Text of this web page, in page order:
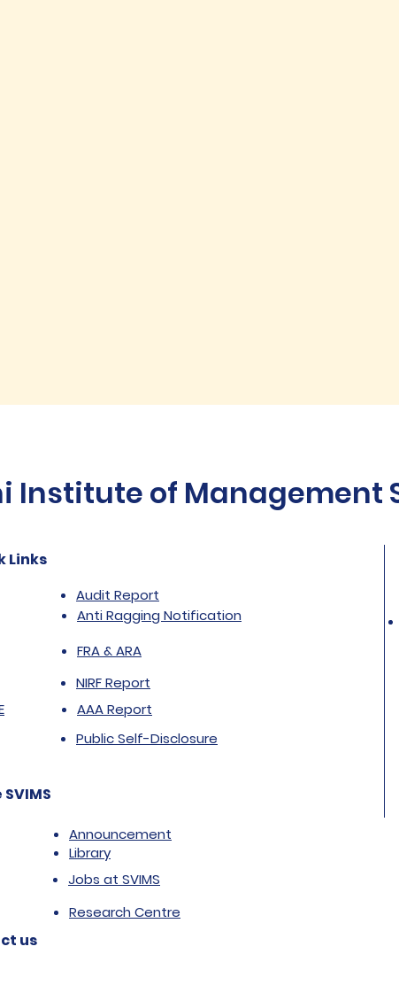
Institute of Management
Links
Audit Report
Anti Ragging Notification
FRA & ARA
NIRF Report
AAA Report
Public Self-Disclosure
Library
Announcement
Jobs at SVIMS
Research Centre
us